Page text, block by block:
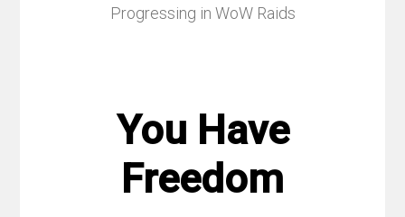
Progressing in WoW Raids
You Have
Freedom